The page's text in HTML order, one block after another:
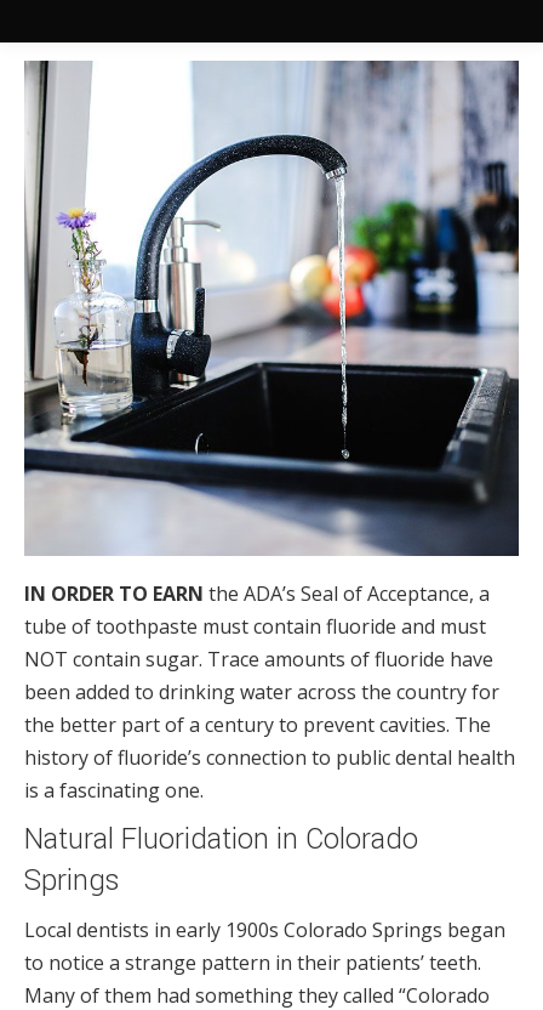
IN ORDER TO EARN the ADA’s Seal of Acceptance, a
tube of toothpaste must contain fluoride and must
NOT contain sugar. Trace amounts of fluoride have
been added to drinking water across the country for
the better part of a century to prevent cavities. The
history of fluoride’s connection to public dental health
is a fascinating one.
Natural Fluoridation in Colorado
Springs
Local dentists in early 1900s Colorado Springs began
to notice a strange pattern in their patients’ teeth.
Many of them had something they called “Colorado